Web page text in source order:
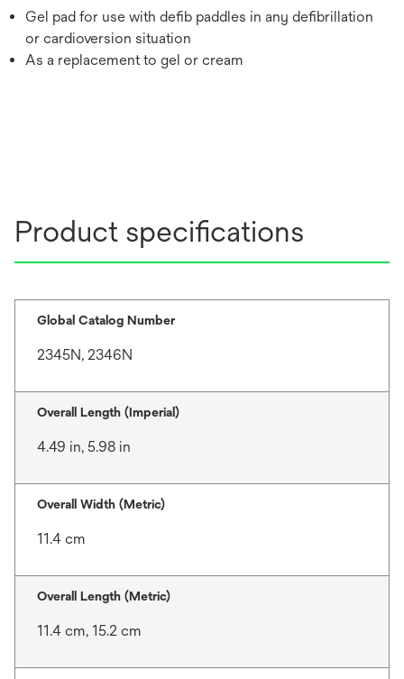
Gel pad for use with defib paddles in any defibrillation
or cardioversion situation
As a replacement to gel or cream
Product specifications
Global Catalog Number
2345N, 2346N
Overall Length (Imperial)
4.49 in, 5.98 in
Overall Width (Metric)
11.4 cm
Overall Length (Metric)
11.4 cm, 15.2 cm